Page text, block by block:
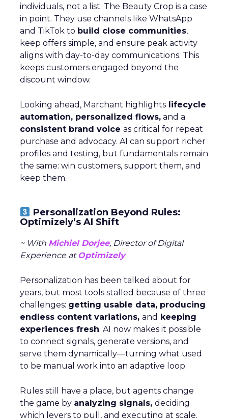
individuals, not a list. The Beauty Crop is a case
in point. They use channels like WhatsApp
and TikTok to build close communities,
keep offers simple, and ensure peak activity
aligns with day-to-day communications. This
keeps customers engaged beyond the
discount window.
Looking ahead, Marchant highlights lifecycle
automation, personalized flows, and a
consistent brand voice as critical for repeat
purchase and advocacy. AI can support richer
profiles and testing, but fundamentals remain
the same: win customers, support them, and
keep them.
Personalization Beyond Rules:
Optimizely’s AI Shift
~ With Michiel Dorjee, Director of Digital
Experience at Optimizely
Personalization has been talked about for
years, but most tools stalled because of three
challenges: getting usable data, producing
endless content variations, and keeping
experiences fresh. AI now makes it possible
to connect signals, generate versions, and
serve them dynamically—turning what used
to be manual work into an adaptive loop.
Rules still have a place, but agents change
the game by analyzing signals, deciding
which levers to pull, and executing at scale.